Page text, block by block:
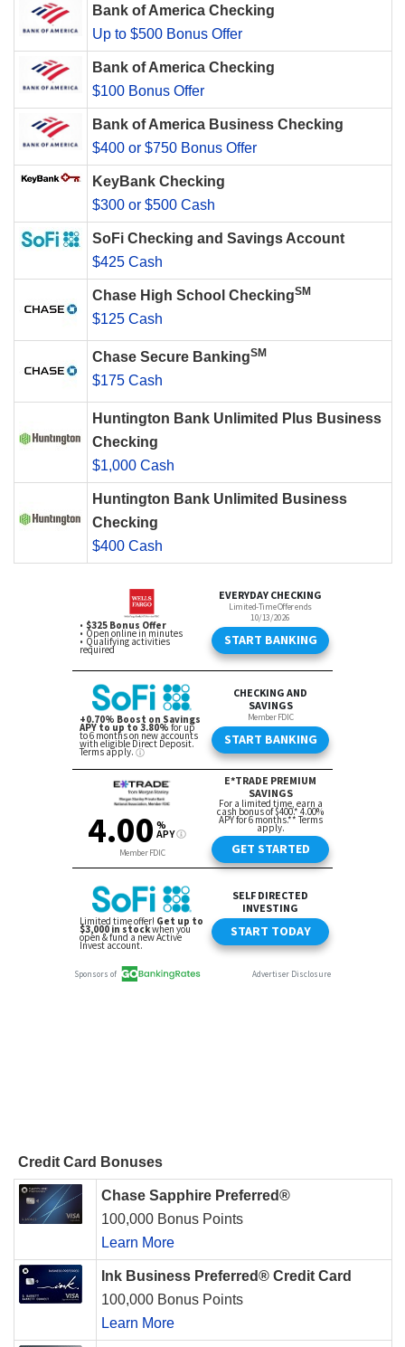
Bank of America Checking
Up to $500 Bonus Offer
Bank of America Checking
$100 Bonus Offer
Bank of America Business Checking
$400 or $750 Bonus Offer
KeyBank Checking
$300 or $500 Cash
SoFi Checking and Savings Account
$425 Cash
Chase High School CheckingSM
$125 Cash
Chase Secure BankingSM
$175 Cash
Huntington Bank Unlimited Plus Business
Checking
$1,000 Cash
Huntington Bank Unlimited Business
Checking
$400 Cash
Credit Card Bonuses
Chase Sapphire Preferred®
100,000 Bonus Points
Learn More
Ink Business Preferred® Credit Card
100,000 Bonus Points
Learn More